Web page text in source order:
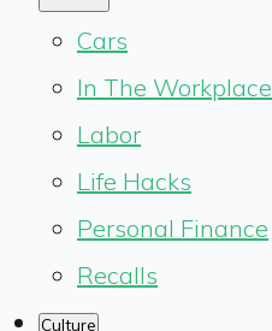
Cars
In The Workplace
Labor
Life Hacks
Personal Finance
Recalls
Culture